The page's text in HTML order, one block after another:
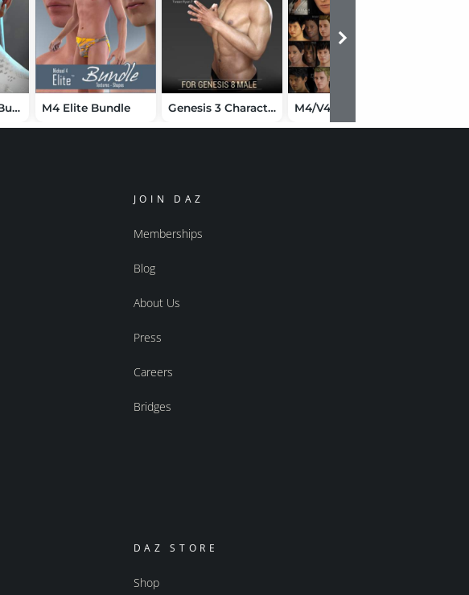
Mr Woo 8 Pro Bundle M4 Elite Bundle Genesis 3 Character UVs for Genesis 8 Male
JOIN DAZ
Memberships
Blog
About Us
Press
Careers
Bridges
DAZ STORE
Shop